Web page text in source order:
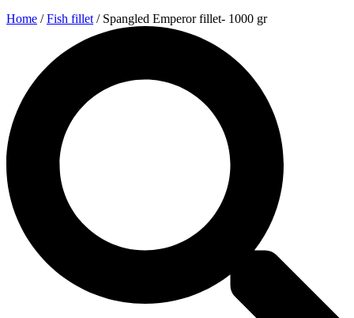
Home /Fish fillet/ Spangled Emperor fillet- 1000 gr